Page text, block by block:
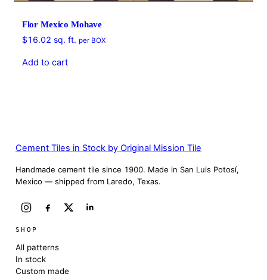
Flor Mexico Mohave
$16.02 sq. ft. per BOX
Add to cart
Cement Tiles in Stock by Original Mission Tile
Handmade cement tile since 1900. Made in San Luis Potosí,
Mexico — shipped from Laredo, Texas.
SHOP
All patterns
In stock
Custom made